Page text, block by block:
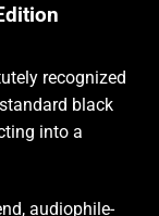
recognized
black
into a
audiophile-